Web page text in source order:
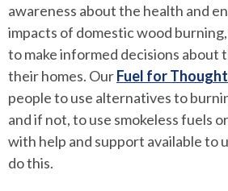
awareness about the health and
impacts of domestic wood
to make informed decisions about
their homes. OurFuel for Thought
people to use alternatives to
and if not, to use smokeless fuels
with help and support available to
do this.